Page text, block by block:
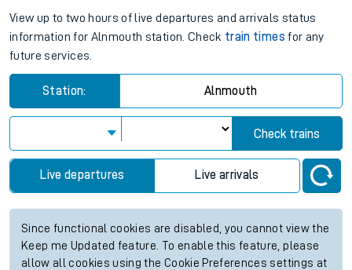
View up to two hours of live departures and arrivals status
information for Alnmouth station. Check train times for any
future services.
Station: Alnmouth
Check trains
Live departures Live arrivals
Since functional cookies are disabled, you cannot view the
Keep me Updated feature. To enable this feature, please
allow all cookies using the Cookie Preferences settings at